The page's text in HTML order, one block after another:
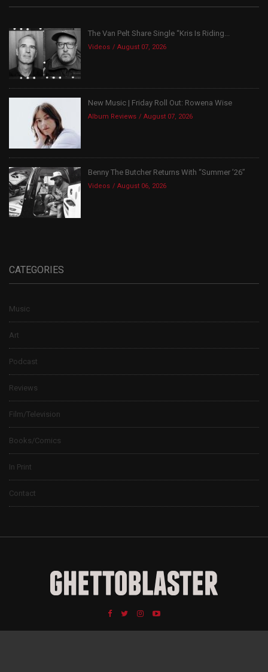
The Van Pelt Share Single “Kris Is Riding...
Videos August 07, 2026
New Music | Friday Roll Out: Rowena Wise
Album Reviews August 07, 2026
Benny The Butcher Returns With “Summer ’26”
Videos August 06, 2026
CATEGORIES
Music
Art
Podcast
Reviews
Film/Television
Books/Comics
In Print
Contact